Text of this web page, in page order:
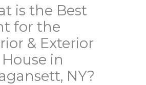
is the Best
for the
& Exterior
in
NY?